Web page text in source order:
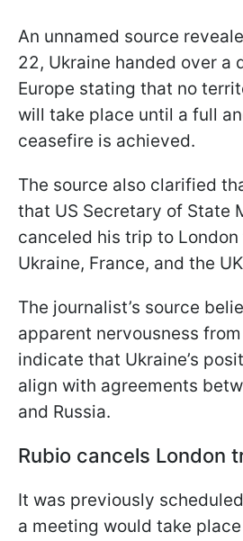
An unnamed source
22, Ukraine handed over a
Europe stating that no
will take place until a full
ceasefire is achieved.
The source also clarified
that US Secretary of State
canceled his trip to
Ukraine, France, and the
The journalist’s source
apparent nervousness
indicate that Ukraine’s
align with agreements
and Russia.
Rubio cancels London
It was previously
a meeting would take